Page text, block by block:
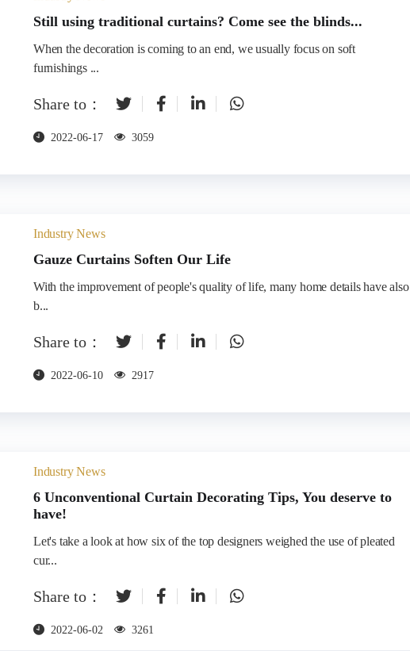
Still using traditional curtains? Come see the blinds...
When the decoration is coming to an end, we usually focus on soft
furnishings ...
Share to：
2022-06-17 3059
Industry News
Gauze Curtains Soften Our Life
​With the improvement of people's quality of life, many home details have also
b...
Share to：
2022-06-10 2917
Industry News
6 Unconventional Curtain Decorating Tips, You deserve to
have!
Let's take a look at how six of the top designers weighed the use of pleated
cur...
Share to：
2022-06-02 3261